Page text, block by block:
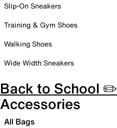
Slip-On Sneakers
Training & Gym Shoes
Walking Shoes
Wide Width Sneakers
Back to School ✏️
Accessories
All Bags